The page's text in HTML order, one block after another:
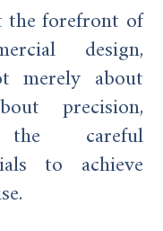
the forefront of
design,
merely about
precision,
the careful
to achieve